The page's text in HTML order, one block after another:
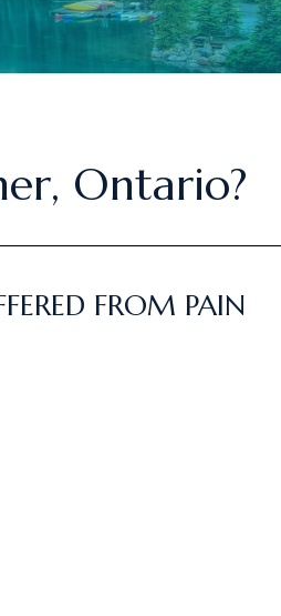
Ontario?
FROM PAIN